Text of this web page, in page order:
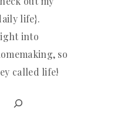
life}.
into
so
called life!